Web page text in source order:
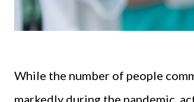
While the number of people
markedly during the pandemic,